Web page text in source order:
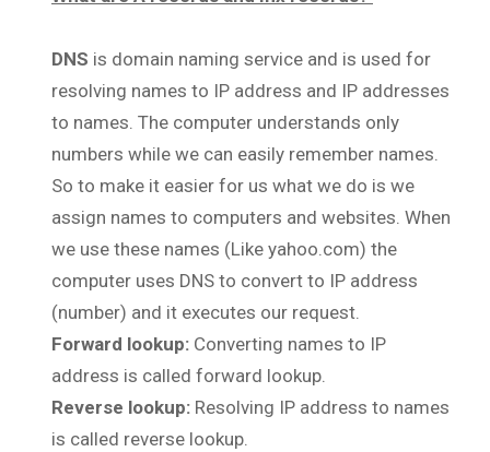
DNS is domain naming service and is used for
resolving names to IP address and IP addresses
to names. The computer understands only
numbers while we can easily remember names.
So to make it easier for us what we do is we
assign names to computers and websites. When
we use these names (Like yahoo.com) the
computer uses DNS to convert to IP address
(number) and it executes our request.
Forward lookup: Converting names to IP
address is called forward lookup.
Reverse lookup: Resolving IP address to names
is called reverse lookup.